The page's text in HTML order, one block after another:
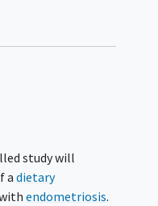
study will
a dietary
endometriosis.